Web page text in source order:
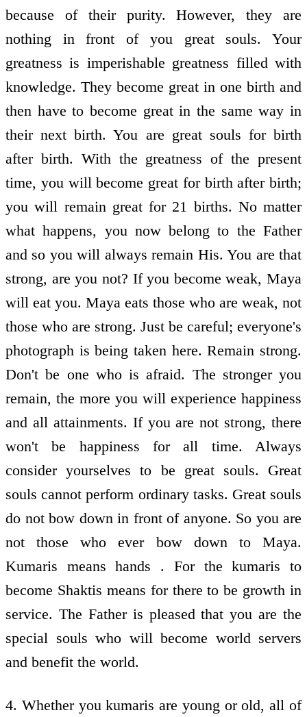
because of their purity. However, they are
nothing in front of you great souls. Your
greatness is imperishable greatness filled with
knowledge. They become great in one birth and
then have to become great in the same way in
their next birth. You are great souls for birth
after birth. With the greatness of the present
time, you will become great for birth after birth;
you will remain great for 21 births. No matter
what happens, you now belong to the Father
and so you will always remain His. You are that
strong, are you not? If you become weak, Maya
will eat you. Maya eats those who are weak, not
those who are strong. Just be careful; everyone's
photograph is being taken here. Remain strong.
Don't be one who is afraid. The stronger you
remain, the more you will experience happiness
and all attainments. If you are not strong, there
won't be happiness for all time. Always
consider yourselves to be great souls. Great
souls cannot perform ordinary tasks. Great souls
do not bow down in front of anyone. So you are
not those who ever bow down to Maya.
Kumaris means hands . For the kumaris to
become Shaktis means for there to be growth in
service. The Father is pleased that you are the
special souls who will become world servers
and benefit the world.
4. Whether you kumaris are young or old, all of